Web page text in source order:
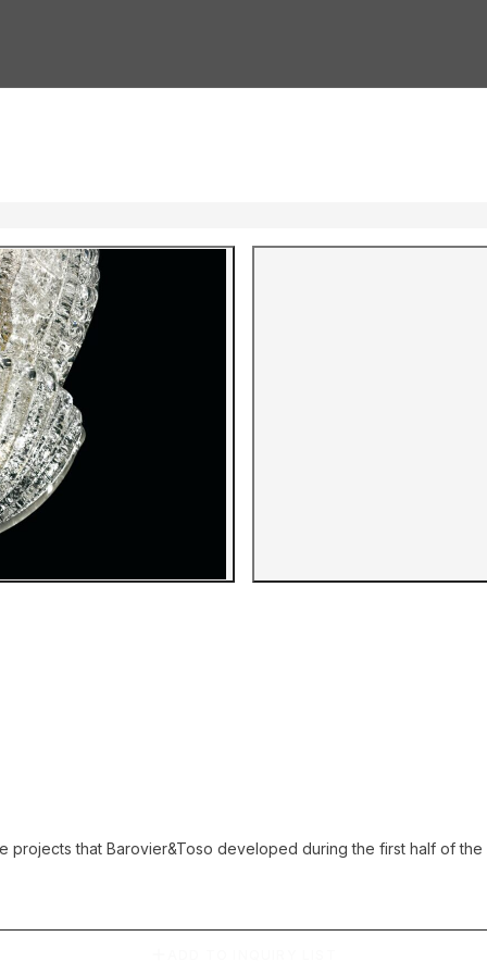
Gallery image
that Barovier&Toso developed during the first half of